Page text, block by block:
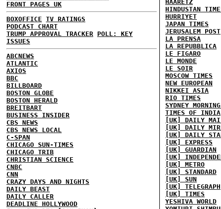
FRONT PAGES UK
BOXOFFICE TV RATINGS
PODCAST CHART
TRUMP APPROVAL TRACKER POLL: KEY
ISSUES
ABCNEWS
ATLANTIC
AXIOS
BBC
BILLBOARD
BOSTON GLOBE
BOSTON HERALD
BREITBART
BUSINESS INSIDER
CBS NEWS
CBS NEWS LOCAL
C-SPAN
CHICAGO SUN-TIMES
CHICAGO TRIB
CHRISTIAN SCIENCE
CNBC
CNN
CRAZY DAYS AND NIGHTS
DAILY BEAST
DAILY CALLER
DEADLINE HOLLYWOOD
HAARETZ
HINDUSTAN
HURRIYET
JAPAN TIMES
JERUSALEM POST
LA PRENSA
LA REPUBBLICA
LE FIGARO
LE MONDE
LE SOIR
MOSCOW TIMES
NEW EUROPEAN
NIKKEI ASIA
RIO TIMES
SYDNEY
TIMES OF INDIA
[UK] DAILY
[UK] DAILY
[UK] DAILY
[UK] EXPRESS
[UK] GUARDIAN
[UK]
[UK] METRO
[UK] STANDARD
[UK] SUN
[UK] TELEGRAPH
[UK] TIMES
YESHIVA WORLD